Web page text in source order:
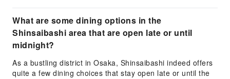
What are some dining options in the
Shinsaibashi area that are open late or until
midnight?
As a bustling district in Osaka, Shinsaibashi indeed offers
quite a few dining choices that stay open late or until the